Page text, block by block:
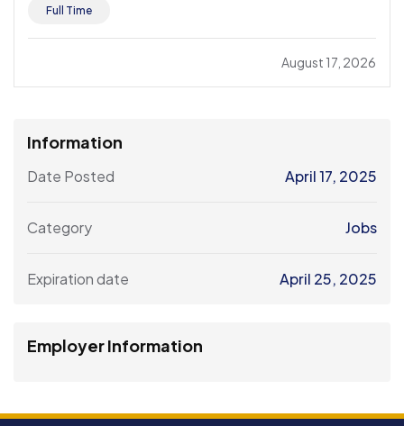
Full Time
August 17, 2026
Information
Date Posted April 17, 2025
Category Jobs
Expiration date April 25, 2025
Employer Information